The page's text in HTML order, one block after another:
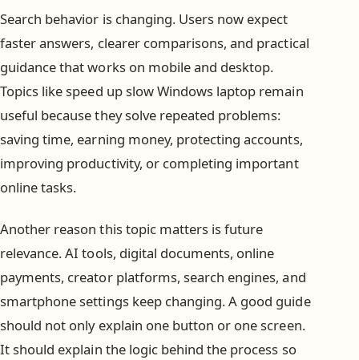
Search behavior is changing. Users now expect
faster answers, clearer comparisons, and practical
guidance that works on mobile and desktop.
Topics like speed up slow Windows laptop remain
useful because they solve repeated problems:
saving time, earning money, protecting accounts,
improving productivity, or completing important
online tasks.
Another reason this topic matters is future
relevance. AI tools, digital documents, online
payments, creator platforms, search engines, and
smartphone settings keep changing. A good guide
should not only explain one button or one screen.
It should explain the logic behind the process so